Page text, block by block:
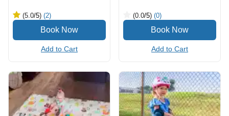
(5.0/5) (2)
Add to Cart
(0.0/5) (0)
Add to Cart